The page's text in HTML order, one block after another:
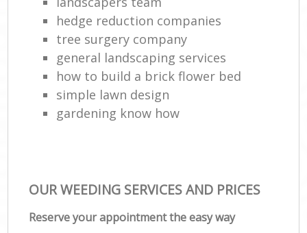
hedge reduction companies
tree surgery company
general landscaping services
how to build a brick flower bed
simple lawn design
gardening know how
OUR WEEDING SERVICES AND PRICES
Reserve your appointment the easy way